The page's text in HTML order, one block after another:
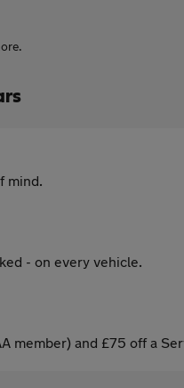
mind.
- on every vehicle.
member) and £75 off a